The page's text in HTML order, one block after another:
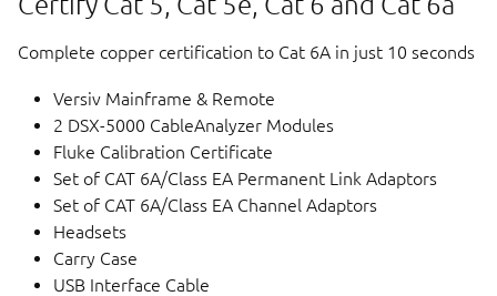
Complete copper certification to Cat 6A in just 10 seconds
Versiv Mainframe & Remote
2 DSX-5000 CableAnalyzer Modules
Fluke Calibration Certificate
Set of CAT 6A/Class EA Permanent Link Adaptors
Set of CAT 6A/Class EA Channel Adaptors
Headsets
Carry Case
USB Interface Cable